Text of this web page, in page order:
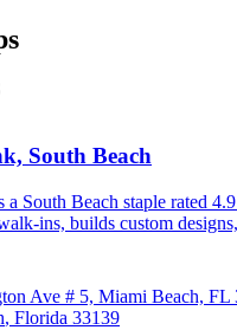
South Beach
a South Beach staple rated
ins, builds custom
Ave # 5, Miami Beach, FL
, Florida 33139